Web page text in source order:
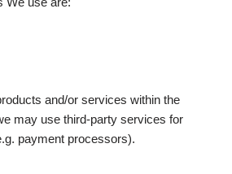
and/or services within the
may use third-party services for
payment processors).